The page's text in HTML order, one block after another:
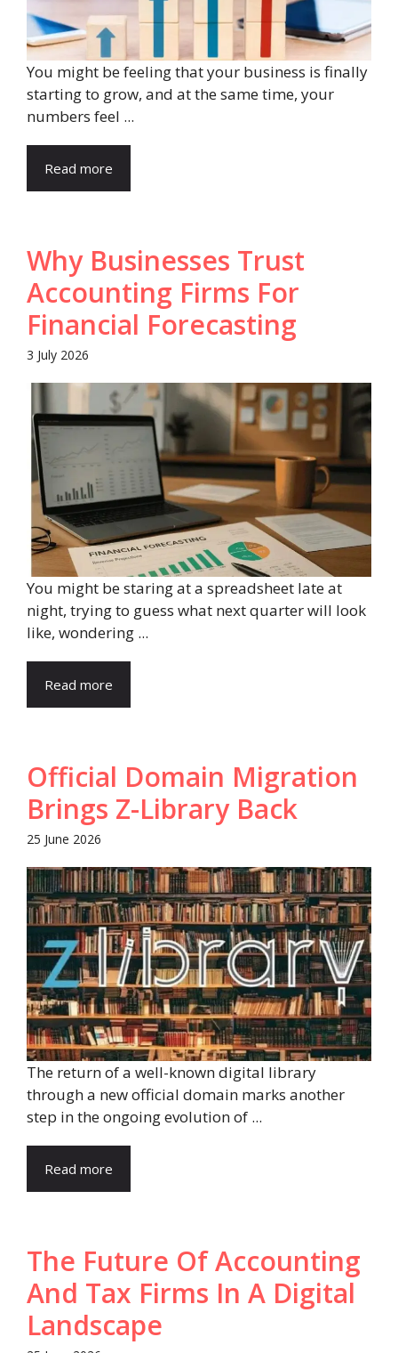
You might be feeling that your business is finally
starting to grow, and at the same time, your
numbers feel ...
Read more
Why Businesses Trust
Accounting Firms For
Financial Forecasting
3 July 2026
You might be staring at a spreadsheet late at
night, trying to guess what next quarter will look
like, wondering ...
Read more
Official Domain Migration
Brings Z-Library Back
25 June 2026
The return of a well-known digital library
through a new official domain marks another
step in the ongoing evolution of ...
Read more
The Future Of Accounting
And Tax Firms In A Digital
Landscape